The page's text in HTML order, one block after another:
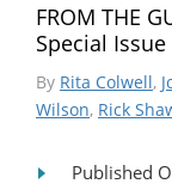
FROM THE
Special Issue
By Rita Colwell,
Wilson, Rick
Published